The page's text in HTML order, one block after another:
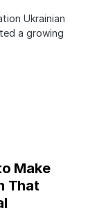
Ukrainian
a growing
Make
That